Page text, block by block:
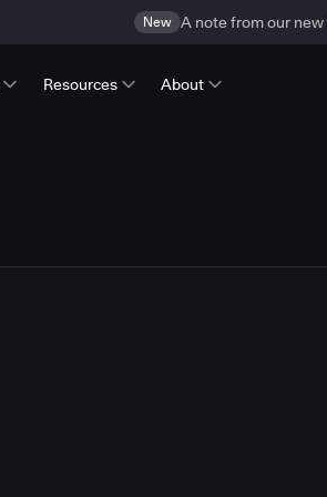
New A note from our new
Resources About